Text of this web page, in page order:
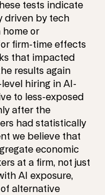
tests indicate
driven by tech
home or
firm-time effects
that impacted
results again
hiring in AI-
to less-exposed
after the
had statistically
we believe that
economic
at a firm, not just
AI exposure,
alternative